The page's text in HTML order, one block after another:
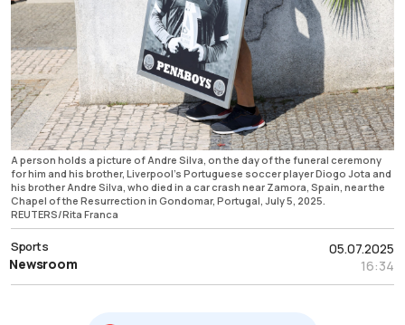
A person holds a picture of Andre Silva, on the day of the funeral ceremony
for him and his brother, Liverpool's Portuguese soccer player Diogo Jota and
his brother Andre Silva, who died in a car crash near Zamora, Spain, near the
Chapel of the Resurrection in Gondomar, Portugal, July 5, 2025.
REUTERS/Rita Franca
05.07.2025
16:34
Sports
Newsroom